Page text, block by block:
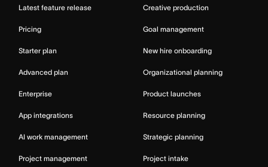
Latest feature release
Pricing
Starter plan
Advanced plan
Enterprise
App integrations
AI work management
Project management
Creative production
Goal management
New hire onboarding
Organizational planning
Product launches
Resource planning
Strategic planning
Project intake